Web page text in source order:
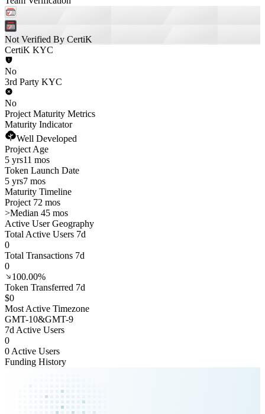
Not Verified By CertiK
CertiK KYC
No
3rd Party KYC
No
Project Maturity Metrics
Maturity Indicator
Well Developed
Project Age
5 yrs11 mos
Token Launch Date
5 yrs7 mos
Maturity Timeline
Project 72 mos
>Median 45 mos
Active User Geography
Total Active Users 7d
0
Total Transactions 7d
0
100.00%
Token Transferred 7d
$0
Most Active Timezone
GMT-10&GMT-9
7d Active Users
0
0 Active Users
Funding History